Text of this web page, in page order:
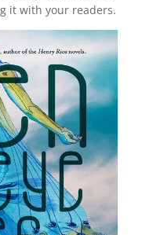
it with your readers.